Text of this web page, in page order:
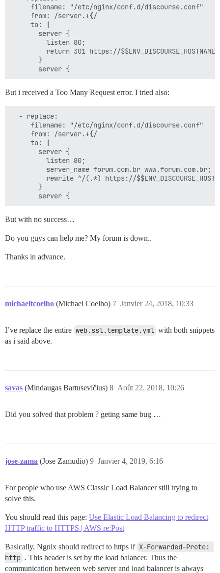
     filename: "/etc/nginx/conf.d/discourse.conf"
     from: /server.+{/
     to: |
       server {
         listen 80;
return 301 https://
       }
But i received a Too Many Request error. I tried also:
  - replace:
     filename: "/etc/nginx/conf.d/discourse.conf"
     from: /server.+{/
     to: |
       server {
         listen 80;
         server_name forum.com.br www.forum.com.br;
rewrite ^/(.*) https://
       }
But with no success…
Do you guys can help me? My forum is down..
Thanks in advance.
michaeltcoelho (Michael Coelho) Janvier 24, 2018, 10:33
7
I’ve replace the entire web.ssl.template.yml with both snippets
as i said above.
savas (Mindaugas Bartusevičius) Août 22, 2018, 10:26
8
Did you solved that problem ? geting same bug …
jose-zama (Jose Zamudio) Janvier 4, 2019, 6:16
9
For people who use AWS Classic Load Balancer still trying to
solve this.
You should read this page: Use Elastic Load Balancing to redirect
HTTP traffic to HTTPS | AWS re:Post
Basically, Ngnix should redirect to https if X-Forwarded-Proto:
http . This header is set by the load balancer. Thus the
communication between web server and load balancer is always